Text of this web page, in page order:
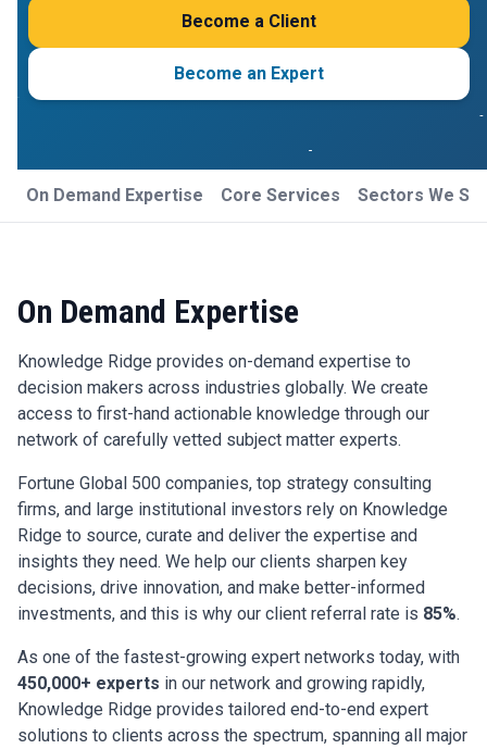
Become a Client
Become an Expert
On Demand Expertise Core Services Sectors We
On Demand Expertise
Knowledge Ridge provides on-demand expertise to
decision makers across industries globally. We create
access to first-hand actionable knowledge through our
network of carefully vetted subject matter experts.
Fortune Global 500 companies, top strategy consulting
firms, and large institutional investors rely on Knowledge
Ridge to source, curate and deliver the expertise and
insights they need. We help our clients sharpen key
decisions, drive innovation, and make better-informed
investments, and this is why our client referral rate is 85%.
As one of the fastest-growing expert networks today, with
450,000+ experts in our network and growing rapidly,
Knowledge Ridge provides tailored end-to-end expert
solutions to clients across the spectrum, spanning all major